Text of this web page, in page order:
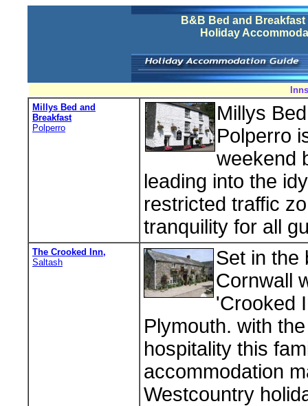
B&B Bed and
Holiday
Millys Bed and
Breakfast
Polperro
Millys
Polperro
weekend
leading into the
restricted traffic
tranquility for all
The Crooked Inn,
Saltash
Set in the
Cornwall
'Crooked
Plymouth. with
hospitality this
accommodation
Westcountry